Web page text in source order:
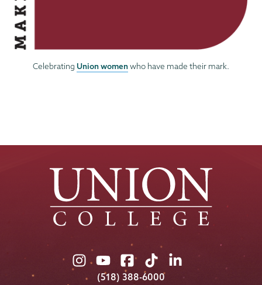
Celebrating Union womenwho have made their mark.
Union
College
Union
College
Union
College
Union
College
Union
College
(518) 388-6000